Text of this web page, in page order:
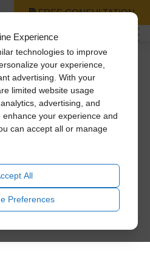
Experience
technologies to improve
your experience,
advertising. With your
limited website usage
advertising, and
your experience and
can accept all or manage
All
Preferences
FREE CONSULTATION